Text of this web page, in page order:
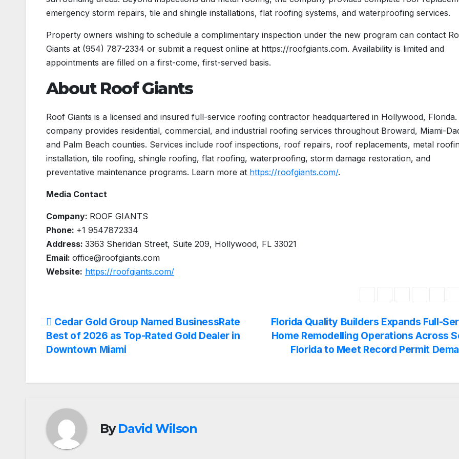
emergency storm repairs, tile and shingle installations, flat roofing systems, and waterproofing services.
Property owners wishing to schedule a complimentary inspection under the new program can contact
Giants at (954) 787-2334 or submit a request online at https://roofgiants.com. Availability is limited and
appointments are filled on a first-come, first-served basis.
About Roof Giants
Roof Giants is a licensed and insured full-service roofing contractor headquartered in Hollywood, Florida.
company provides residential, commercial, and industrial roofing services throughout Broward, Miami-
and Palm Beach counties. Services include roof inspections, roof repairs, roof replacements, metal
installation, tile roofing, shingle roofing, flat roofing, waterproofing, storm damage restoration, and
preventative maintenance programs. Learn more at https://roofgiants.com/.
Media Contact
Company: ROOF GIANTS
Phone: +1 9547872334
Address: 3363 Sheridan Street, Suite 209, Hollywood, FL 33021
Email: office@roofgiants.com
Website: https://roofgiants.com/
Post
navigation
Florida Quality Builders Expands Full-
Home Remodelling Operations Across
Florida to Meet Record Permit
Cedar Gold Group Named BusinessRate
Best of 2026 as Top-Rated Gold Dealer in
Downtown Miami
ByDavid Wilson